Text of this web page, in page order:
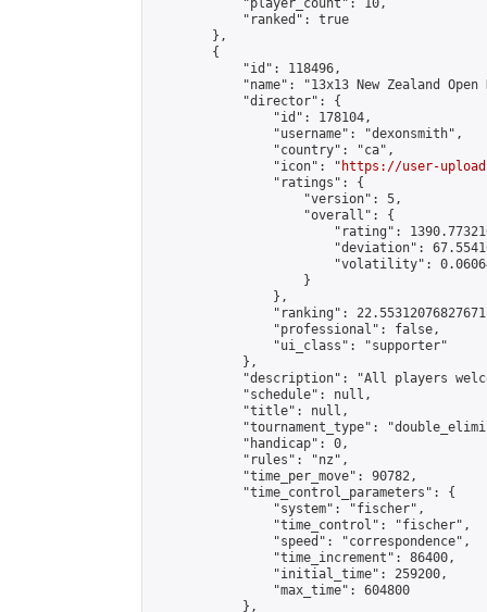
            "player_count": 10,
            "ranked": true
        },
        {
            "id": 118496,
"name": "13x13 New Zealand Open
            "director": {
                "id": 178104,
                "username": "dexonsmith",
                "country": "ca",
                "icon": "
https://user-
                "ratings": {
                    "version": 5,
                    "overall": {
"rating":
"deviation":
"volatility":
                    }
                },
"ranking":
                "professional": false,
                "ui_class": "supporter"
            },
"description": "All players
            "schedule": null,
            "title": null,
"tournament_type":
            "handicap": 0,
            "rules": "nz",
            "time_per_move": 90782,
            "time_control_parameters": {
                "system": "fischer",
                "time_control": "fischer",
                "speed": "correspondence",
                "time_increment": 86400,
                "initial_time": 259200,
                "max_time": 604800
            },